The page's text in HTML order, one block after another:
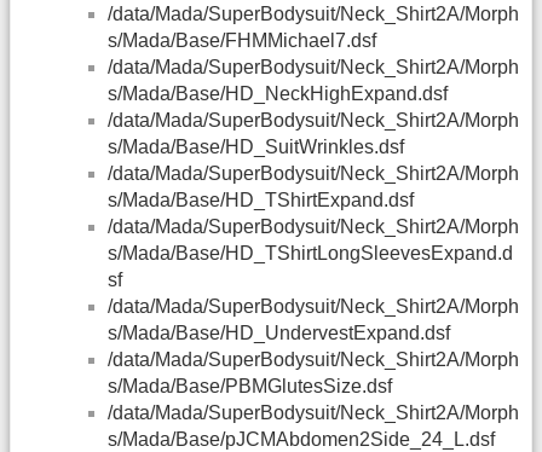
/data/Mada/SuperBodysuit/Neck_Shirt2A/Morph
s/Mada/Base/FHMMichael7.dsf
/data/Mada/SuperBodysuit/Neck_Shirt2A/Morph
s/Mada/Base/HD_NeckHighExpand.dsf
/data/Mada/SuperBodysuit/Neck_Shirt2A/Morph
s/Mada/Base/HD_SuitWrinkles.dsf
/data/Mada/SuperBodysuit/Neck_Shirt2A/Morph
s/Mada/Base/HD_TShirtExpand.dsf
/data/Mada/SuperBodysuit/Neck_Shirt2A/Morph
s/Mada/Base/HD_TShirtLongSleevesExpand.d
sf
/data/Mada/SuperBodysuit/Neck_Shirt2A/Morph
s/Mada/Base/HD_UndervestExpand.dsf
/data/Mada/SuperBodysuit/Neck_Shirt2A/Morph
s/Mada/Base/PBMGlutesSize.dsf
/data/Mada/SuperBodysuit/Neck_Shirt2A/Morph
s/Mada/Base/pJCMAbdomen2Side_24_L.dsf